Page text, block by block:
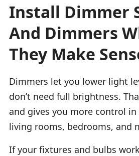
Install Dimmer
And Dimmers
They Make
Dimmers let you lower light
don’t need full brightness.
and gives you more control
living rooms, bedrooms, and
If your fixtures and bulbs